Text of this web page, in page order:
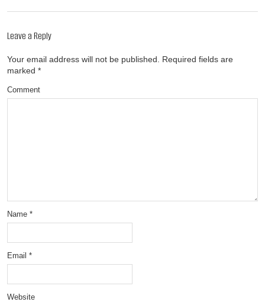
Leave a Reply
Your email address will not be published. Required fields are
marked *
Comment
Name *
Email *
Website